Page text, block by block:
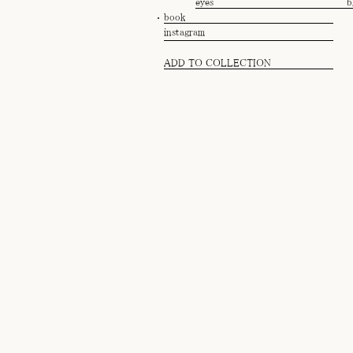
book
instagram
ADD TO COLLECTION